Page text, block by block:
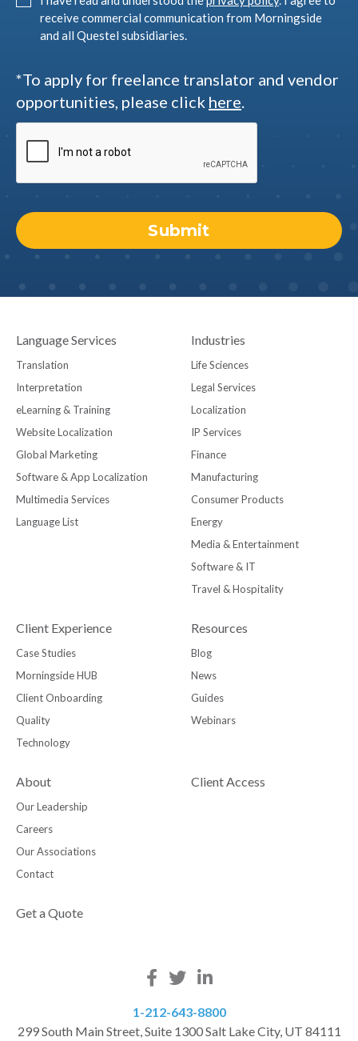
receive commercial communication from Morningside
and all Questel subsidiaries.
*To apply for freelance translator and vendor
opportunities, please click here.
Language Services
Translation
Interpretation
eLearning & Training
Website Localization
Global Marketing
Software & App Localization
Multimedia Services
Language List
Industries
Life Sciences
Legal Services
Localization
IP Services
Finance
Manufacturing
Consumer Products
Energy
Media & Entertainment
Software & IT
Travel & Hospitality
Client Experience
Case Studies
Morningside HUB
Client Onboarding
Quality
Technology
Resources
Blog
News
Guides
Webinars
About
Our Leadership
Careers
Our Associations
Contact
Client Access
Get a Quote
1-212-643-8800
299 South Main Street, Suite 1300 Salt Lake City, UT 84111